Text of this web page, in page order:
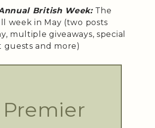
Annual British Week:The
week in May (two posts
multiple giveaways, special
guests and more)
Premier